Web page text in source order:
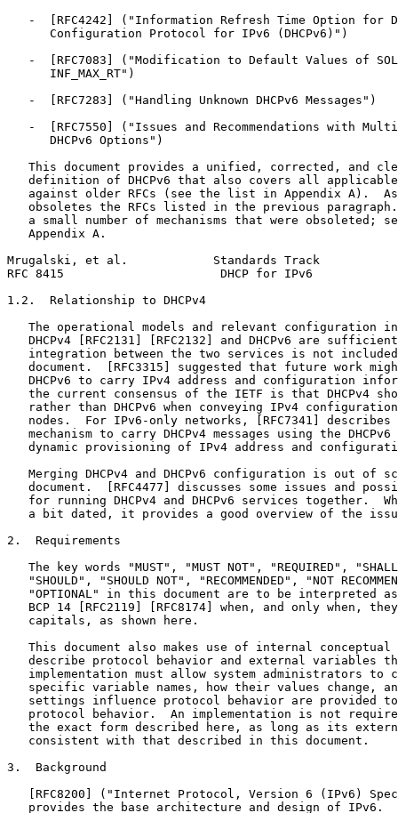
-  [RFC4242] ("Information Refresh Time Option for
      Configuration Protocol for IPv6 (DHCPv6)")
-  [RFC7083] ("Modification to Default Values of
      INF_MAX_RT")
   -  [RFC7283] ("Handling Unknown DHCPv6 Messages")
-  [RFC7550] ("Issues and Recommendations with
      DHCPv6 Options")
This document provides a unified, corrected, and
definition of DHCPv6 that also covers all
against older RFCs (see the list in Appendix A).
obsoletes the RFCs listed in the previous
a small number of mechanisms that were obsoleted;
   Appendix A.
Mrugalski, et al.            Standards Track
RFC 8415                      DHCP for IPv6
1.2.  Relationship to DHCPv4
The operational models and relevant configuration
DHCPv4 [RFC2131] [RFC2132] and DHCPv6 are
integration between the two services is not
document.  [RFC3315] suggested that future work
DHCPv6 to carry IPv4 address and configuration
the current consensus of the IETF is that DHCPv4
rather than DHCPv6 when conveying IPv4
nodes.  For IPv6-only networks, [RFC7341] describes
mechanism to carry DHCPv4 messages using the DHCPv6
dynamic provisioning of IPv4 address and
Merging DHCPv4 and DHCPv6 configuration is out of
document.  [RFC4477] discusses some issues and
for running DHCPv4 and DHCPv6 services together.
a bit dated, it provides a good overview of the
2.  Requirements
The key words "MUST", "MUST NOT", "REQUIRED",
"SHOULD", "SHOULD NOT", "RECOMMENDED", "NOT
"OPTIONAL" in this document are to be interpreted
BCP 14 [RFC2119] [RFC8174] when, and only when,
   capitals, as shown here.
This document also makes use of internal conceptual
describe protocol behavior and external variables
implementation must allow system administrators to
specific variable names, how their values change,
settings influence protocol behavior are provided
protocol behavior.  An implementation is not
the exact form described here, as long as its
   consistent with that described in this document.
3.  Background
[RFC8200] ("Internet Protocol, Version 6 (IPv6)
provides the base architecture and design of IPv6.